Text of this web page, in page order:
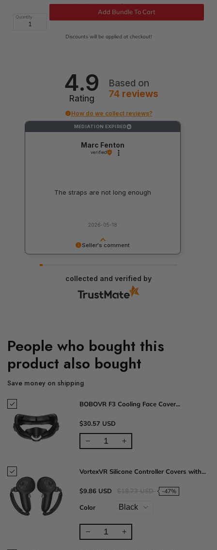
Total:Original
price
$490.19 Discounted
price
$273.69
Quantity
Add Bundle To Cart
Discounts will be applied at checkout!
4.9
Rating
Based on
74 reviews
How do we collect reviews?
MEDIATION EXPIRED ?
Seller's comment
better. If you have any additional comments, we
Marc Fenton
verified
The straps are not long enough
2026-05-18
collected and verified by
People who bought this
product also bought
Save money on shipping
BOBOVR F3 Cooling Face Cover...
$30.57 USD
VortexVR Silicone Controller Covers with...
$9.86 USD -47%
Color